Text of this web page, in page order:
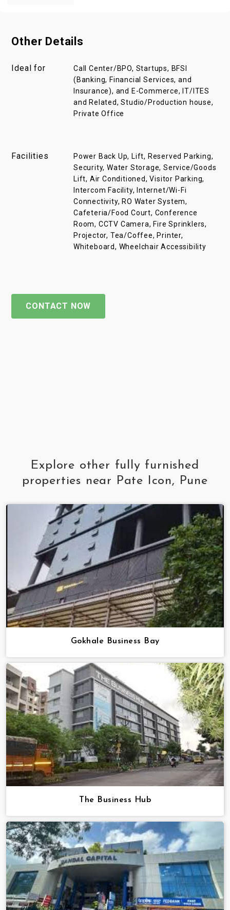
Other Details
Ideal for
Call Center/BPO, Startups, BFSI
(Banking, Financial Services, and
Insurance), and E-Commerce, IT/ITES
and Related, Studio/Production house,
Private Office
Facilities
Power Back Up, Lift, Reserved Parking,
Security, Water Storage, Service/Goods
Lift, Air Conditioned, Visitor Parking,
Intercom Facility, Internet/Wi-Fi
Connectivity, RO Water System,
Cafeteria/Food Court, Conference
Room, CCTV Camera, Fire Sprinklers,
Projector, Tea/Coffee, Printer,
Whiteboard, Wheelchair Accessibility
CONTACT NOW
Explore other fully furnished
properties near Pate Icon, Pune
Gokhale Business Bay
The Business Hub